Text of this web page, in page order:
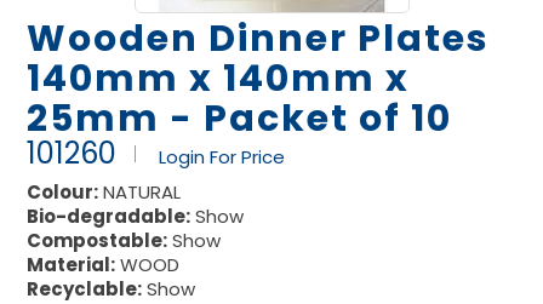
Wooden Dinner Plates
140mm x 140mm x
25mm - Packet of 10
101260
Login For Price
Colour: NATURAL
Bio-degradable: Show
Compostable: Show
Material: WOOD
Recyclable: Show